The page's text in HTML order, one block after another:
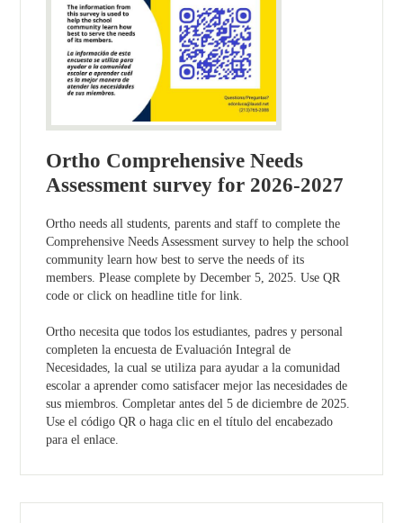
Ortho Comprehensive Needs
Assessment survey for 2026-2027
Ortho needs all students, parents and staff to complete the
Comprehensive Needs Assessment survey to help the school
community learn how best to serve the needs of its
members. Please complete by December 5, 2025. Use QR
code or click on headline title for link.
Ortho necesita que todos los estudiantes, padres y personal
completen la encuesta de Evaluación Integral de
Necesidades, la cual se utiliza para ayudar a la comunidad
escolar a aprender como satisfacer mejor las necesidades de
sus miembros. Completar antes del 5 de diciembre de 2025.
Use el código QR o haga clic en el título del encabezado
para el enlace.